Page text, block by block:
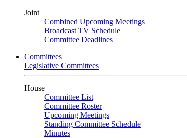
Joint
Combined Upcoming Meetings
Broadcast TV Schedule
Committee Deadlines
Committees
Legislative Committees
House
Committee List
Committee Roster
Upcoming Meetings
Standing Committee Schedule
Minutes